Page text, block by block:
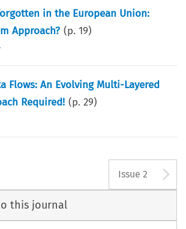
in the European Union:
Approach? (p.19)
Flows: An Evolving Multi-Layered
Required! (p.29)
Issue 2
this journal